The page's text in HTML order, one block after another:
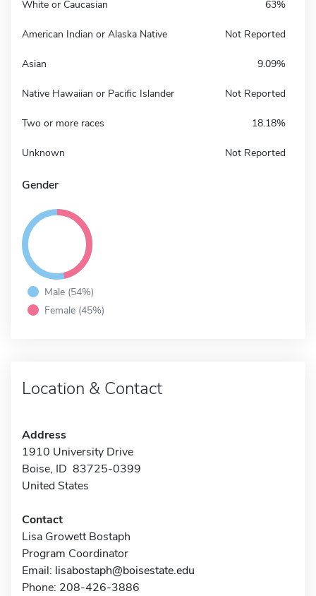
White or Caucasian 63%
American Indian or Alaska Native Not Reported
Asian 9.09%
Native Hawaiian or Pacific Islander Not Reported
Two or more races 18.18%
Unknown Not Reported
Gender
Male (54%)
Female (45%)
Location & Contact
Address
1910 University Drive
Boise, ID 83725-0399
United States
Contact
Lisa Growett Bostaph
Program Coordinator
Email: lisabostaph@boisestate.edu
Phone: 208-426-3886